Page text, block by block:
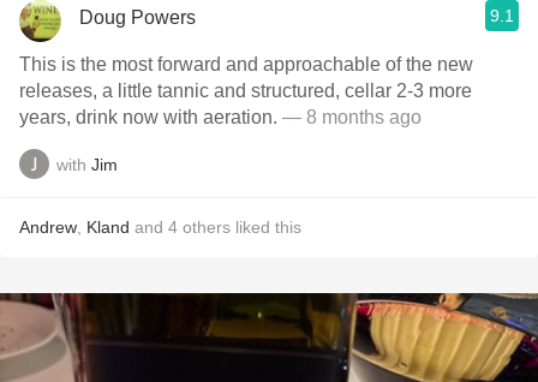
Doug Powers 9.1
This is the most forward and approachable of the new
releases, a little tannic and structured, cellar 2-3 more
years, drink now with aeration. — 8 months ago
with Jim
Andrew Kland and 4 others liked this